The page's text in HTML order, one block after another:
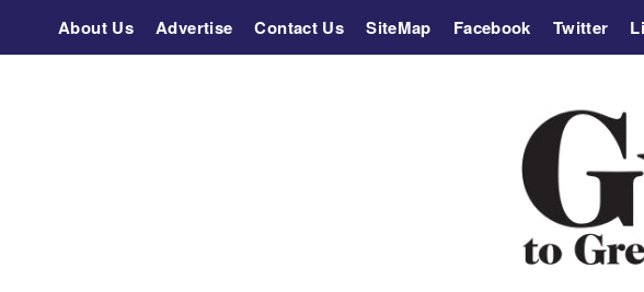
About Us Advertise Contact Us SiteMap Facebook Twitter